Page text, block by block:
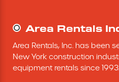
Excavating Equipment
Area Rentals
Area Rentals, Inc. has been
New York construction
equipment rentals since 1993.